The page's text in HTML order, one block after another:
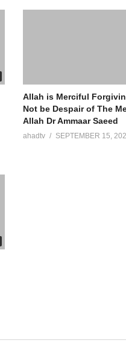
Allah is Merciful
Not be Despair of The
Allah Dr Ammaar Saeed
ahadtv SEPTEMBER 15,